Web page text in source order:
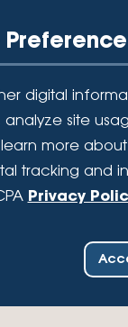
$250,000 and backed
Preference
digital
analyze site
more
tracking and
Privacy